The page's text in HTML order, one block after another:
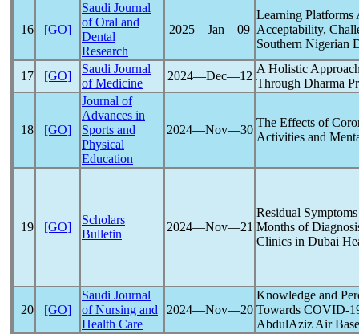
16 [GO]
Saudi Journal
of Oral and
Dental
Research
2025―Jan―09
Learning
Acceptability,
Southern Nigerian
17 [GO]
Saudi Journal
of Medicine
2024―Dec―12
A Holistic
Through Dharma
18 [GO]
Journal of
Advances in
Sports and
Physical
Education
2024―Nov―30
The Effects of
Activities and
19 [GO]
Scholars
Bulletin
2024―Nov―21
Residual
Months of
Clinics in Dubai
20 [GO]
Saudi Journal
of Nursing and
Health Care
2024―Nov―20
Knowledge and
Towards COVID-
AbdulAziz Air